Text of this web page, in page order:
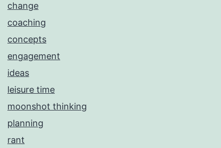
change
coaching
concepts
engagement
ideas
leisure time
moonshot thinking
planning
rant